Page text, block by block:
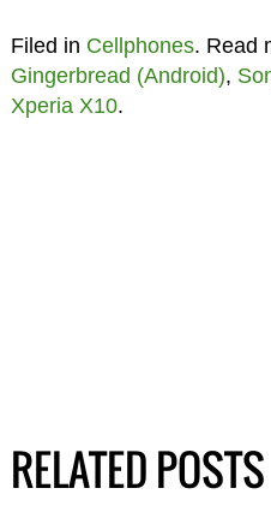
Filed in Cellphones. Read
Gingerbread (Android),
Xperia X10.
RELATED POSTS